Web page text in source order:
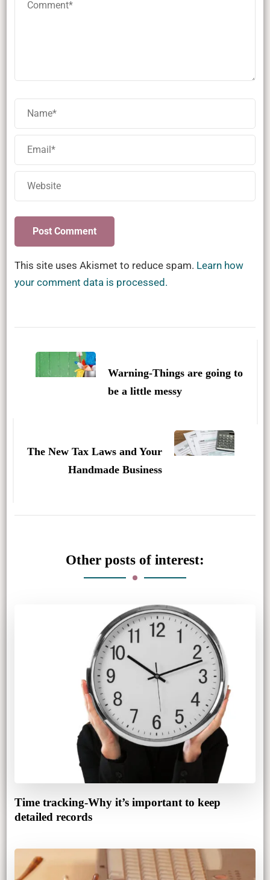
This site uses Akismet to reduce spam. Learn how
your comment data is processed.
Navigation
Warning-Things are going to
be a little messy
The New Tax Laws and Your
Handmade Business
Other posts of interest:
Time tracking-Why it’s important to keep
detailed records